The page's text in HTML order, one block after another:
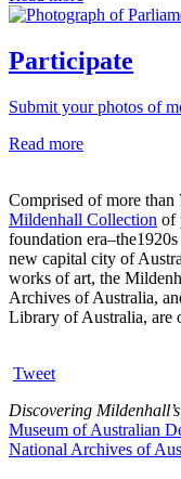
Participate
Submit your photos of
Read more
Comprised of more than
Mildenhall Collection of
foundation
new capital city of
works of art, the
Archives of Australia,
Library of Australia, are
Tweet
Discovering
Museum of Australian
National Archives of